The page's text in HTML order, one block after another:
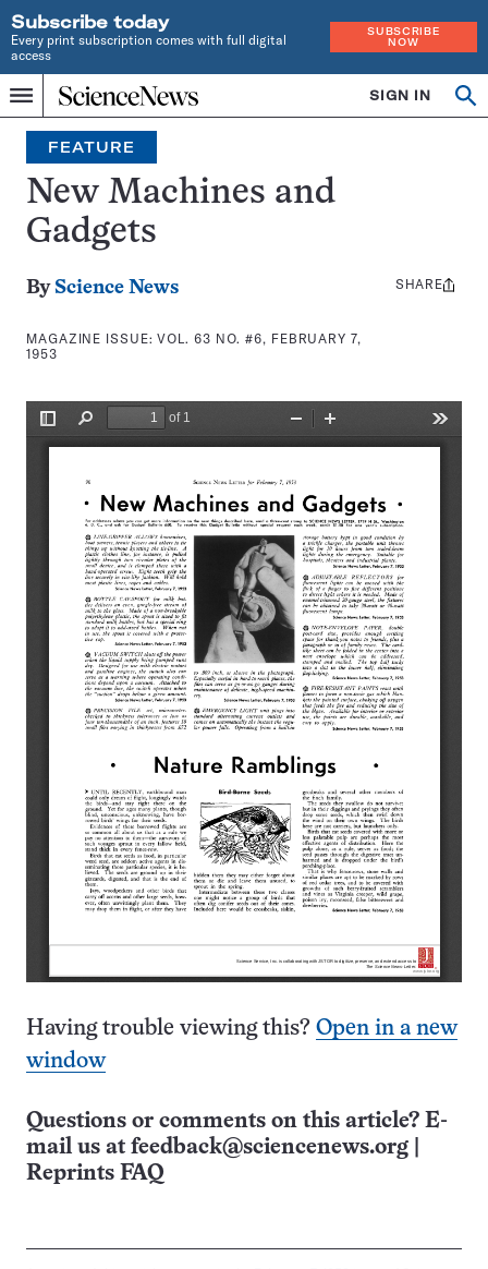
Subscribe today
Every print subscription comes with full digital
access
SUBSCRIBE
NOW
Menu
Home
INDEPENDENT
JOURNALISM
SINCE
1921
SIGN IN
Search
FEATURE
New Machines and
Gadgets
By Science News
MAGAZINE ISSUE:VOL. 63 NO. #6, FEBRUARY 7,
1953
Share
SHARE
Having trouble viewing this? Open in a new
window
Questions or comments on this article? E-
mail us at feedback@sciencenews.org
Reprints FAQ